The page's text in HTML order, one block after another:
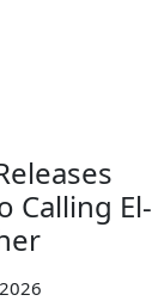
Calling El-